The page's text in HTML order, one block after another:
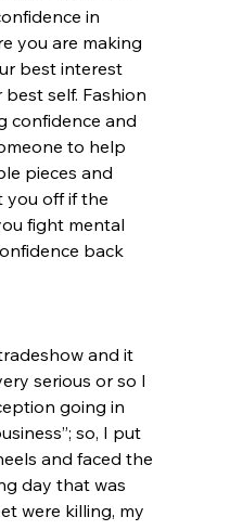
in
you are making
best interest
self. Fashion
confidence and
to help
pieces and
you off if the
fight mental
back
and it
serious or so I
going in
so, I put
and faced the
day that was
were killing, my